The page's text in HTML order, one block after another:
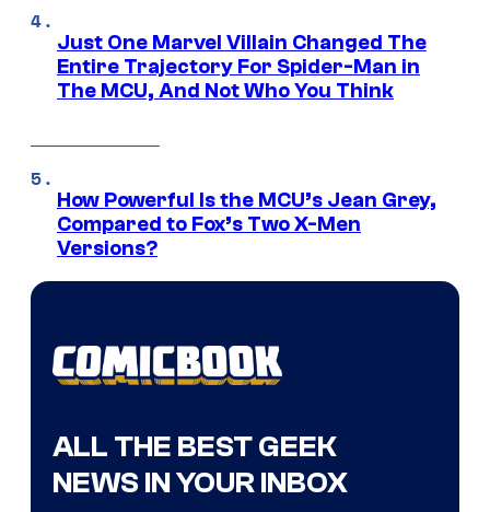
Just One Marvel Villain Changed The
Entire Trajectory For Spider-Man in
The MCU, And Not Who You Think
How Powerful Is the MCU’s Jean Grey,
Compared to Fox’s Two X-Men
Versions?
ALL THE BEST GEEK
NEWS IN YOUR INBOX